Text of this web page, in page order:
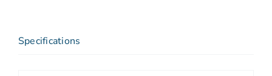
Specifications